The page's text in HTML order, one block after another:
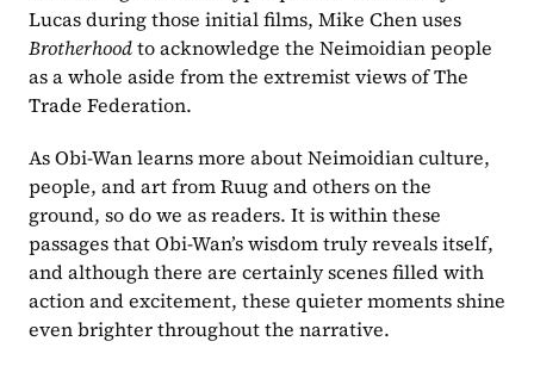
Brotherhood to acknowledge the Neimoidian people
as a whole aside from the extremist views of The
Trade Federation.
As Obi-Wan learns more about Neimoidian culture,
people, and art from Ruug and others on the
ground, so do we as readers. It is within these
passages that Obi-Wan’s wisdom truly reveals itself,
and although there are certainly scenes filled with
action and excitement, these quieter moments shine
even brighter throughout the narrative.